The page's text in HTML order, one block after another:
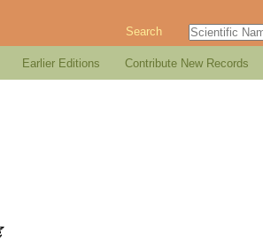
Search
Earlier Editions Contribute New Records